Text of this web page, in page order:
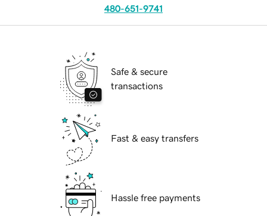
480-651-9741
Safe & secure
transactions
Fast & easy transfers
Hassle free payments